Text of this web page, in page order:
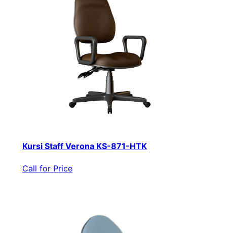
Kursi Staff Verona KS-871-HTK
Call for Price